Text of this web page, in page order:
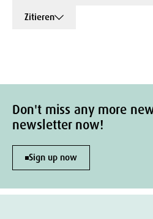
Zitieren
Don't miss any more
newsletter now!
Sign up now